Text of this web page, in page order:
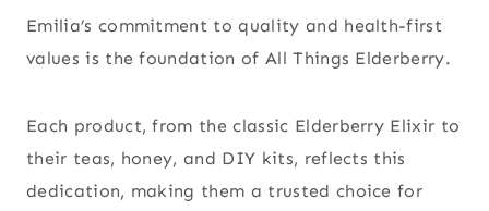
Emilia’s commitment to quality and health-first
values is the foundation of All Things Elderberry.
Each product, from the classic Elderberry Elixir to
their teas, honey, and DIY kits, reflects this
dedication, making them a trusted choice for